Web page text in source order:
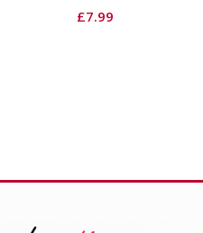
£7.99